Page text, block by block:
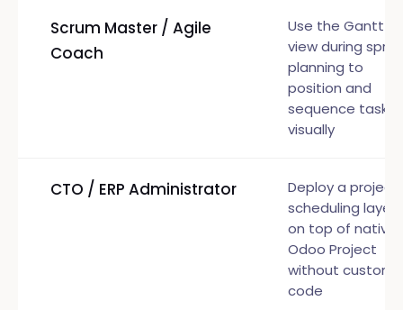
Scrum Master / Agile
Coach
Use the Gantt
view during sprint
planning to
position and
sequence tasks
visually
CTO / ERP Administrator
Deploy a project
scheduling layer
on top of native
Odoo Project
without custom
code